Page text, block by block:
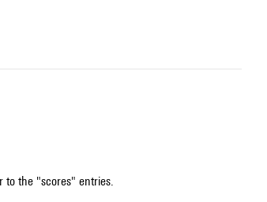
to the "scores" entries.